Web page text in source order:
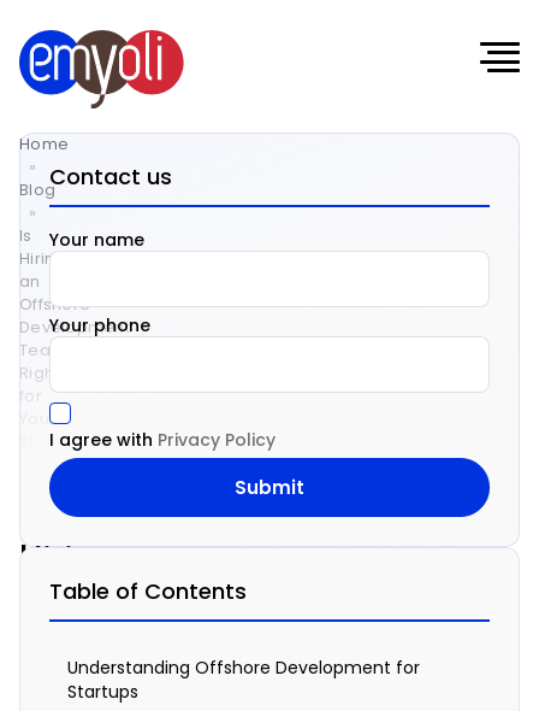
Home
»
Blog
»
Is
Hiring
an
Offshore
Development
Team
Right
for
Your
Startup?
Hiring
an
Offshore
Development
Contact us
Your name
Your phone
I agree with Privacy Policy
Table of Contents
Understanding Offshore Development for
Startups